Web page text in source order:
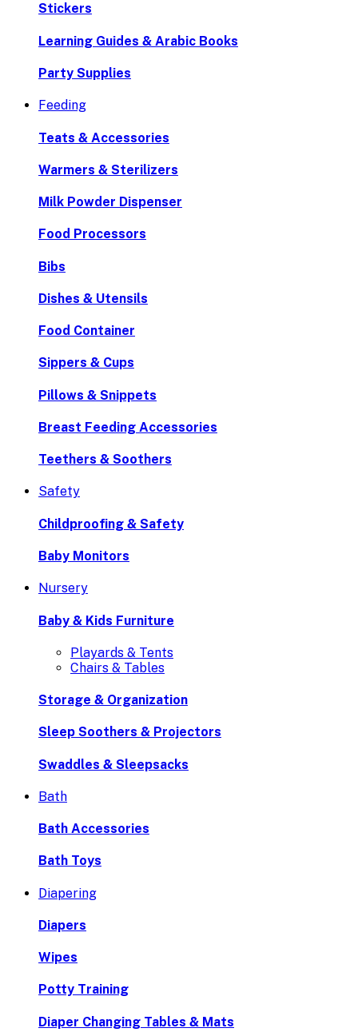
Stickers
Learning Guides & Arabic Books
Party Supplies
Feeding
Teats & Accessories
Warmers & Sterilizers
Milk Powder Dispenser
Food Processors
Bibs
Dishes & Utensils
Food Container
Sippers & Cups
Pillows & Snippets
Breast Feeding Accessories
Teethers & Soothers
Safety
Childproofing & Safety
Baby Monitors
Nursery
Baby & Kids Furniture
Playards & Tents
Chairs & Tables
Storage & Organization
Sleep Soothers & Projectors
Swaddles & Sleepsacks
Bath
Bath Accessories
Bath Toys
Diapering
Diapers
Wipes
Potty Training
Diaper Changing Tables & Mats